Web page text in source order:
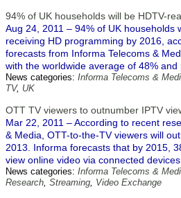
94% of UK households will be HDTV-
Aug 24, 2011 – 94% of UK households
receiving HD programming by 2016,
forecasts from Informa Telecoms &
with the worldwide average of 48% and
News categories: Informa Telecoms &
TV, UK
OTT TV viewers to outnumber IPTV
Mar 22, 2011 – According to recent
& Media, OTT-to-the-TV viewers will
2013. Informa forecasts that by 2015,
view online video via connected devices.
News categories: Informa Telecoms &
Research, Streaming, Video Exchange